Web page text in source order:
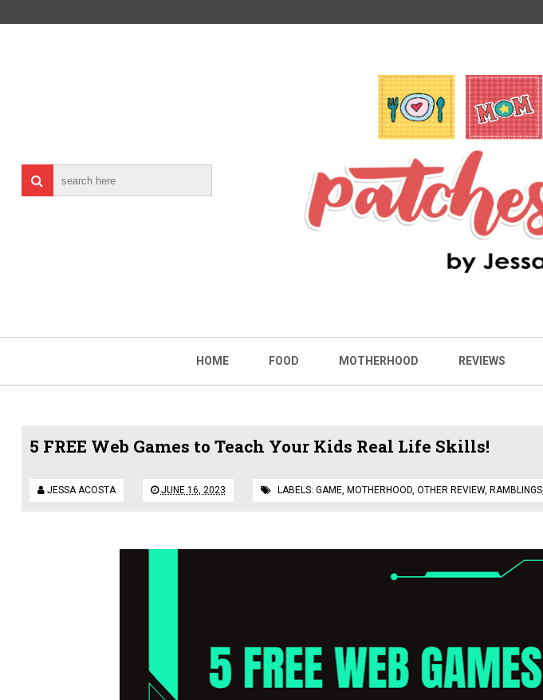
HOME FOOD MOTHERHOOD REVIEWS
5 FREE Web Games to Teach Your Kids Real Life Skills!
JESSA ACOSTA JUNE 16, 2023 LABELS: GAME, MOTHERHOOD, OTHER REVIEW, RAMBLINGS,